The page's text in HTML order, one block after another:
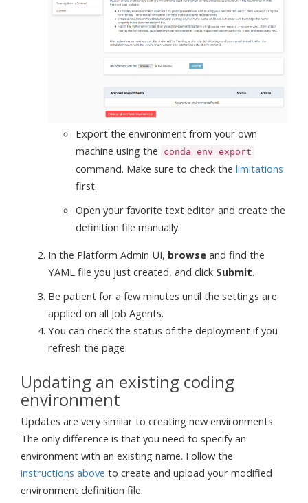
Export the environment from your own
machine using the
conda env export
command. Make sure to check the limitations
first.
Open your favorite text editor and create the
definition file manually.
In the Platform Admin UI, browse and find the
YAML file you just created, and click Submit.
Be patient for a few minutes until the settings are
applied on all Job Agents.
You can check the status of the deployment if you
refresh the page.
Updating an existing coding
environment
Updates are very similar to creating new environments.
The only difference is that you need to specify an
environment with an existing name. Follow the
instructions above to create and upload your modified
environment definition file.